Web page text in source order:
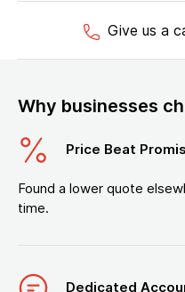
Give us a
Why businesses
Price Beat
Found a lower quote
time.
Dedicated